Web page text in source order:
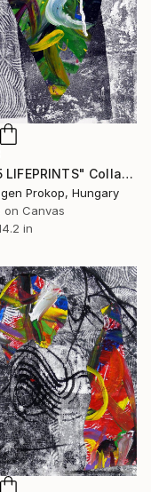
"LP115 LIFEPRINTS" Collage
Prokop, Hungary
on Canvas
in